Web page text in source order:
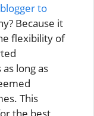
to
Because it
flexibility of
long as
This
the best